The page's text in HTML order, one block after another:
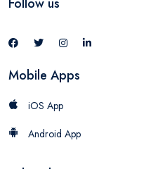
Mobile Apps
iOS App
Android App